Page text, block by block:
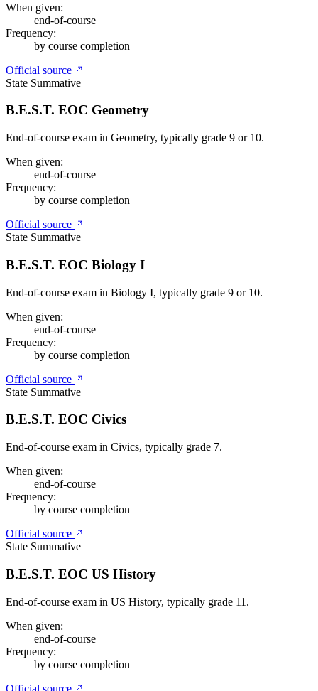
When given:
end-of-course
Frequency:
by course completion
Official source
State Summative
B.E.S.T. EOC Geometry
End-of-course exam in Geometry, typically grade 9 or 10.
When given:
end-of-course
Frequency:
by course completion
Official source
State Summative
B.E.S.T. EOC Biology I
End-of-course exam in Biology I, typically grade 9 or 10.
When given:
end-of-course
Frequency:
by course completion
Official source
State Summative
B.E.S.T. EOC Civics
End-of-course exam in Civics, typically grade 7.
When given:
end-of-course
Frequency:
by course completion
Official source
State Summative
B.E.S.T. EOC US History
End-of-course exam in US History, typically grade 11.
When given:
end-of-course
Frequency:
by course completion
Official source